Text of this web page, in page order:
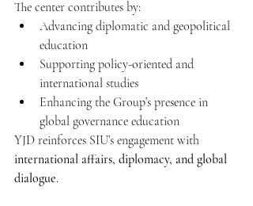
The center contributes by:
Advancing diplomatic and geopolitical
education
Supporting policy-oriented and
international studies
Enhancing the Group’s presence in
global governance education
YJD reinforces SIU’s engagement with
international affairs, diplomacy, and global
dialogue.